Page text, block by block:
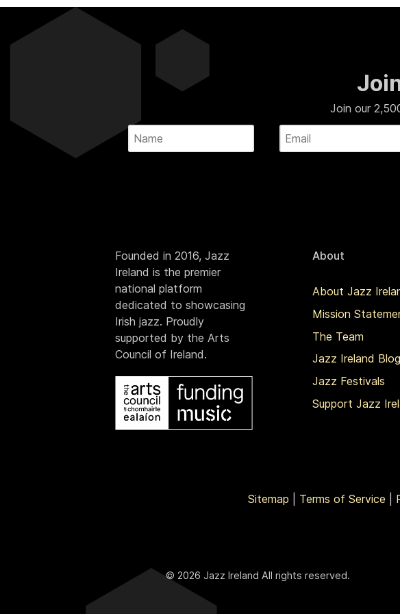
Join our
Founded in 2016, Jazz
Ireland is the premier
national platform
dedicated to showcasing
Irish jazz. Proudly
supported by the Arts
Council of Ireland.
About
About Jazz
Mission
The Team
Jazz Ireland Blog
Jazz Festivals
Support Jazz
Sitemap Terms of Service
© 2026 Jazz Ireland All rights reserved.